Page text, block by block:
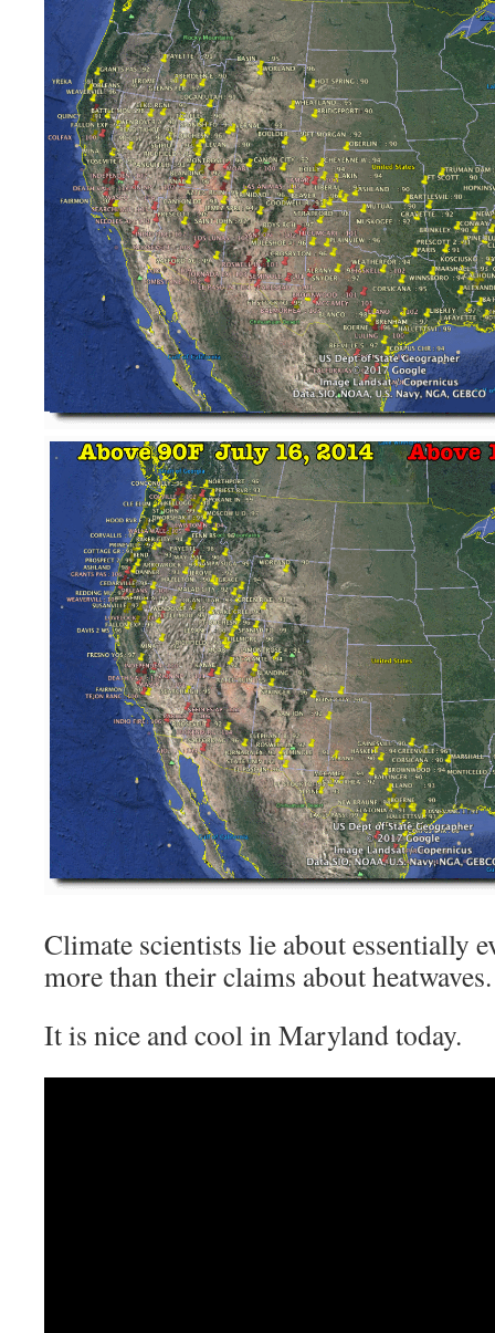
Climate scientists lie about essentially
more than their claims about heatwaves.
It is nice and cool in Maryland today.